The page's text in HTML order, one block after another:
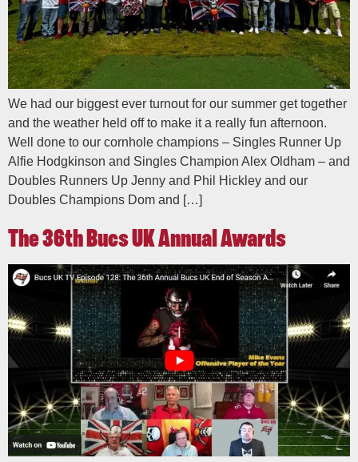
We had our biggest ever turnout for our summer get together
and the weather held off to make it a really fun afternoon.
Well done to our cornhole champions – Singles Runner Up
Alfie Hodgkinson and Singles Champion Alex Oldham – and
Doubles Runners Up Jenny and Phil Hickley and our
Doubles Champions Dom and […]
The 36th Bucs UK Annual Awards